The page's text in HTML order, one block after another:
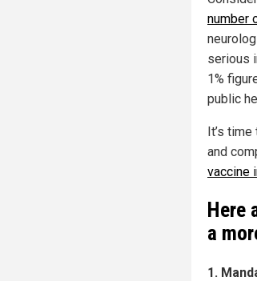
number
serious
1%
public
It’s
and
vaccine
Here
a
1.